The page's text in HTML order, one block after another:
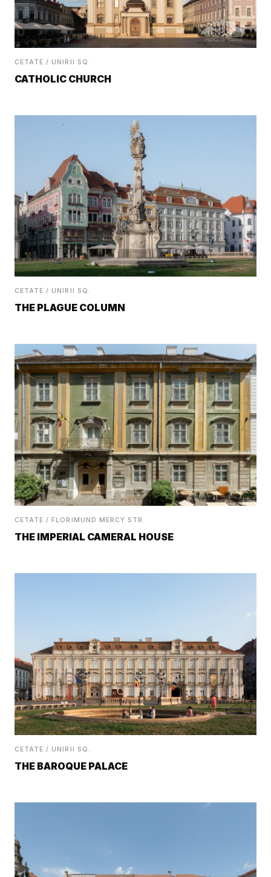
CETATE / UNIRII SQ.
CATHOLIC CHURCH
CETATE / UNIRII SQ.
THE PLAGUE COLUMN
CETATE / FLORIMUND MERCY STR.
THE IMPERIAL CAMERAL HOUSE
CETATE / UNIRII SQ.
THE BAROQUE PALACE